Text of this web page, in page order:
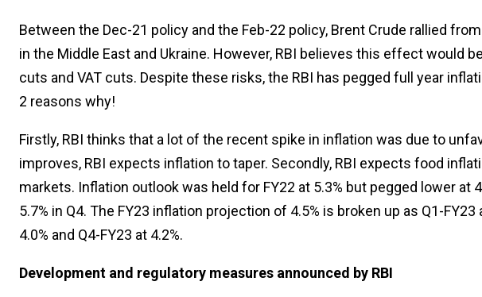
Between the Dec-21 policy and the Feb-22 policy, Brent Crude rallied
in the Middle East and Ukraine. However, RBI believes this effect would
cuts and VAT cuts. Despite these risks, the RBI has pegged full year
2 reasons why!
Firstly, RBI thinks that a lot of the recent spike in inflation was due to
improves, RBI expects inflation to taper. Secondly, RBI expects food
markets. Inflation outlook was held for FY22 at 5.3% but pegged lower at
5.7% in Q4. The FY23 inflation projection of 4.5% is broken up as Q1-FY23
4.0% and Q4-FY23 at 4.2%.
Development and regulatory measures announced by RBI